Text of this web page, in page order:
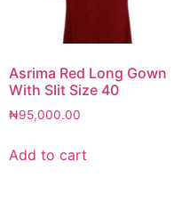
Asrima Red Long Gown
With Slit Size 40
₦95,000.00
Add to cart